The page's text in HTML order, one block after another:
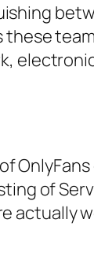
of
actually